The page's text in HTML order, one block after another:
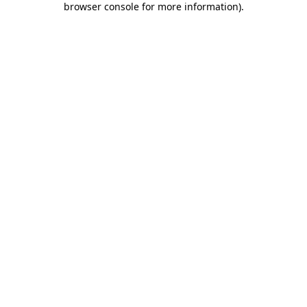
browser console for more information).